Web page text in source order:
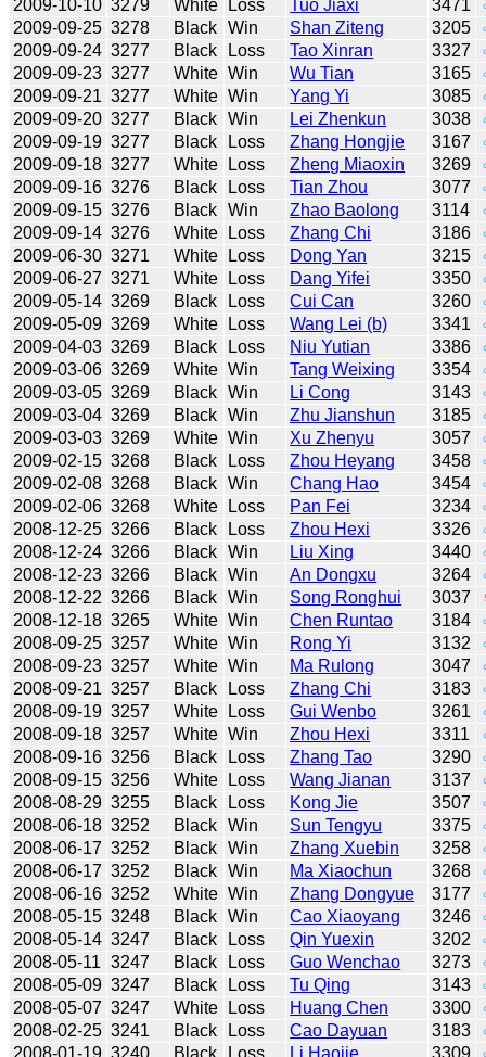
2009-10-10 3279 White Loss Tuo Jiaxi 3471
2009-09-25 3278 Black Win Shan Ziteng 3205
2009-09-24 3277 Black Loss Tao Xinran 3327
2009-09-23 3277 White Win Wu Tian 3165
2009-09-21 3277 White Win Yang Yi 3085
2009-09-20 3277 Black Win Lei Zhenkun 3038
2009-09-19 3277 Black Loss Zhang Hongjie 3167
2009-09-18 3277 White Loss Zheng Miaoxin 3269
2009-09-16 3276 Black Loss Tian Zhou 3077
2009-09-15 3276 Black Win Zhao Baolong 3114
2009-09-14 3276 White Loss Zhang Chi 3186
2009-06-30 3271 White Loss Dong Yan 3215
2009-06-27 3271 White Loss Dang Yifei 3350
2009-05-14 3269 Black Loss Cui Can 3260
2009-05-09 3269 White Loss Wang Lei (b) 3341
2009-04-03 3269 Black Loss Niu Yutian 3386
2009-03-06 3269 White Win Tang Weixing 3354
2009-03-05 3269 Black Win Li Cong 3143
2009-03-04 3269 Black Win Zhu Jianshun 3185
2009-03-03 3269 White Win Xu Zhenyu 3057
2009-02-15 3268 Black Loss Zhou Heyang 3458
2009-02-08 3268 Black Win Chang Hao 3454
2009-02-06 3268 White Loss Pan Fei 3234
2008-12-25 3266 Black Loss Zhou Hexi 3326
2008-12-24 3266 Black Win Liu Xing 3440
2008-12-23 3266 Black Win An Dongxu 3264
2008-12-22 3266 Black Win Song Ronghui 3037
2008-12-18 3265 White Win Chen Runtao 3184
2008-09-25 3257 White Win Rong Yi 3132
2008-09-23 3257 White Win Ma Rulong 3047
2008-09-21 3257 Black Loss Zhang Chi 3183
2008-09-19 3257 White Loss Gui Wenbo 3261
2008-09-18 3257 White Win Zhou Hexi 3311
2008-09-16 3256 Black Loss Zhang Tao 3290
2008-09-15 3256 White Loss Wang Jianan 3137
2008-08-29 3255 Black Loss Kong Jie 3507
2008-06-18 3252 Black Win Sun Tengyu 3375
2008-06-17 3252 Black Win Zhang Xuebin 3258
2008-06-17 3252 Black Win Ma Xiaochun 3268
2008-06-16 3252 White Win Zhang Dongyue 3177
2008-05-15 3248 Black Win Cao Xiaoyang 3246
2008-05-14 3247 Black Loss Qin Yuexin 3202
2008-05-11 3247 Black Loss Guo Wenchao 3273
2008-05-09 3247 Black Loss Tu Qing 3143
2008-05-07 3247 White Loss Huang Chen 3300
2008-02-25 3241 Black Loss Cao Dayuan 3183
2008-01-19 3240 Black Loss Li Haojie 3309